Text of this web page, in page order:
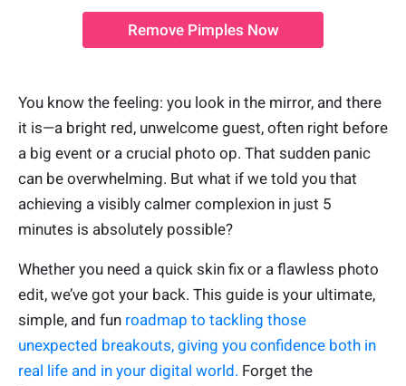
Remove Pimples Now
You know the feeling: you look in the mirror, and there
it is—a bright red, unwelcome guest, often right before
a big event or a crucial photo op. That sudden panic
can be overwhelming. But what if we told you that
achieving a visibly calmer complexion in just 5
minutes is absolutely possible?
Whether you need a quick skin fix or a flawless photo
edit, we’ve got your back. This guide is your ultimate,
simple, and fun roadmap to tackling those
unexpected breakouts, giving you confidence both in
real life and in your digital world. Forget the